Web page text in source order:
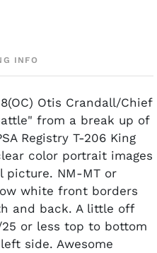
INFO
Otis Crandall/Chief
from a break up of
Registry T-206 King
color portrait images
picture. NM-MT or
white front borders
and back. A little off
or less top to bottom
side. Awesome